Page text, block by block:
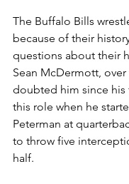
The Buffalo Bills
because of their
questions about their
Sean McDermott, over
doubted him since his
this role when he
Peterman at
to throw five
half.